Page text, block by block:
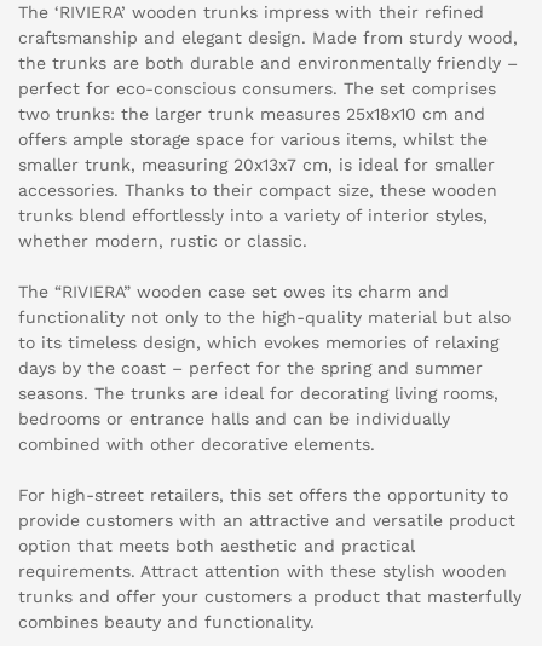
The ‘RIVIERA’ wooden trunks impress with their refined
craftsmanship and elegant design. Made from sturdy wood,
the trunks are both durable and environmentally friendly –
perfect for eco-conscious consumers. The set comprises
two trunks: the larger trunk measures 25x18x10 cm and
offers ample storage space for various items, whilst the
smaller trunk, measuring 20x13x7 cm, is ideal for smaller
accessories. Thanks to their compact size, these wooden
trunks blend effortlessly into a variety of interior styles,
whether modern, rustic or classic.
The “RIVIERA” wooden case set owes its charm and
functionality not only to the high-quality material but also
to its timeless design, which evokes memories of relaxing
days by the coast – perfect for the spring and summer
seasons. The trunks are ideal for decorating living rooms,
bedrooms or entrance halls and can be individually
combined with other decorative elements.
For high-street retailers, this set offers the opportunity to
provide customers with an attractive and versatile product
option that meets both aesthetic and practical
requirements. Attract attention with these stylish wooden
trunks and offer your customers a product that masterfully
combines beauty and functionality.